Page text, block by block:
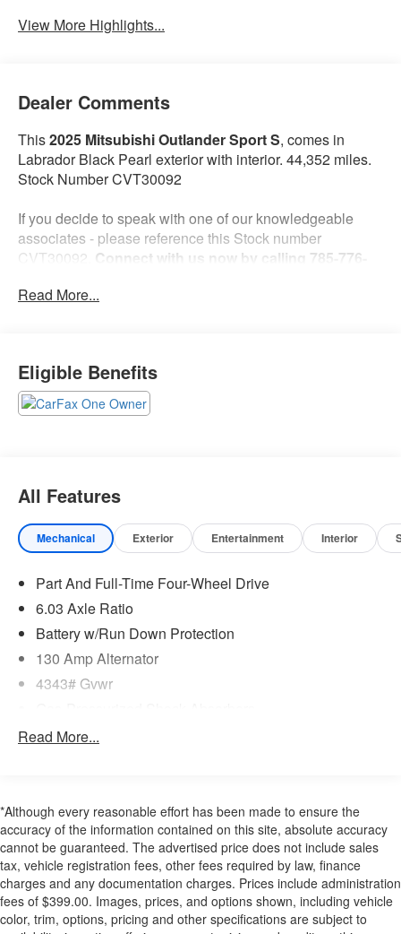
View More Highlights...
Dealer Comments
This2025 Mitsubishi Outlander Sport S, comes in
Labrador Black Pearl exterior with interior. 44,352 miles.
Stock Number CVT30092
If you decide to speak with one of our knowledgeable
associates - please reference this Stock number
CVT30092. Connect with us now by calling 785-776-
Important Package Information
Base
Safety and Security
The vehicle is equipped with a system that senses,
and then prepares, the vehicle and/or occupants, for
an impending forward collision.
The vehicle constantly monitors the roadway in front
of the vehicle and identifies and tracks pedestrians
on an interior display. If the system determines a
likely impact, it will automatically take preventative
an image of the area behind the vehicle on an
power brake boost.
Technology and Telematics
Without the need for a manufacturer specific app to
be installed on the smart device, the vehicle
infotainment system can access and control
Read More...
Eligible Benefits
All Features
Mechanical Exterior Entertainment Interior
Part And Full-Time Four-Wheel Drive
6.03 Axle Ratio
Battery w/Run Down Protection
130 Amp Alternator
4343# Gvwr
Front And Rear Anti-Roll Bars
Single Stainless Steel Exhaust
Strut Front Suspension w/Coil Springs
Multi-Link Rear Suspension w/Coil Springs
4-Wheel Disc Brakes w/4-Wheel ABS, Front Vented
Discs, Brake Assist and Hill Hold Control
Read More...
*Although every reasonable effort has been made to ensure the
accuracy of the information contained on this site, absolute accuracy
cannot be guaranteed. The advertised price does not include sales
tax, vehicle registration fees, other fees required by law, finance
charges and any documentation charges. Prices include administration
fees of $399.00. Images, prices, and options shown, including vehicle
color, trim, options, pricing and other specifications are subject to